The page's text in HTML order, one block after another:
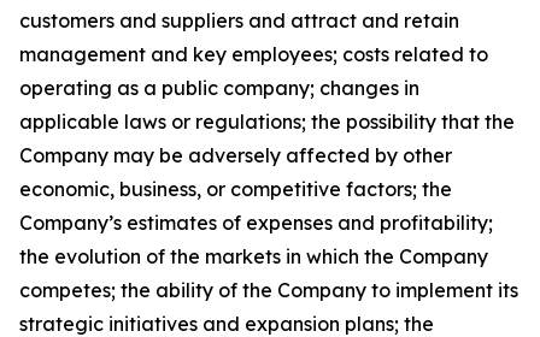
customers and suppliers and attract and retain
management and key employees; costs related to
operating as a public company; changes in
applicable laws or regulations; the possibility that the
Company may be adversely affected by other
economic, business, or competitive factors; the
Company’s estimates of expenses and profitability;
the evolution of the markets in which the Company
competes; the ability of the Company to implement its
strategic initiatives and expansion plans; the